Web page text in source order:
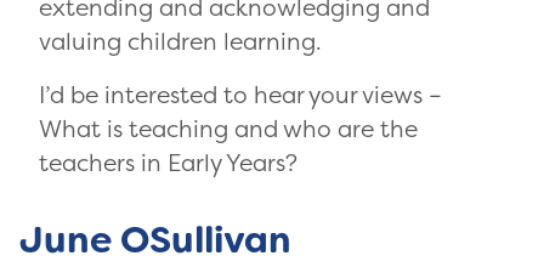
June OSullivan
extending and acknowledging and
valuing children learning.
I’d be interested to hear your views –
What is teaching and who are the
teachers in Early Years?